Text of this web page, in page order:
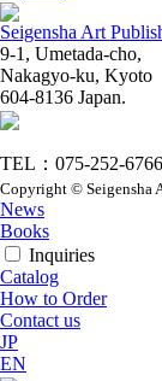
Seigensha Art
9-1, Umetada-cho,
Nakagyo-ku, Kyoto
604-8136 Japan.
TEL：075-252-6766
Copyright © Seigensha
News
Books
Inquiries
Catalog
How to Order
Contact us
JP
EN